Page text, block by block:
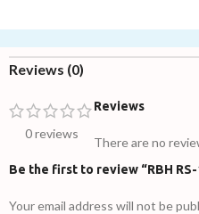
Reviews (0)
0 reviews
Reviews
There are no
Be the first to review “RBH RS-
Your email address will not be